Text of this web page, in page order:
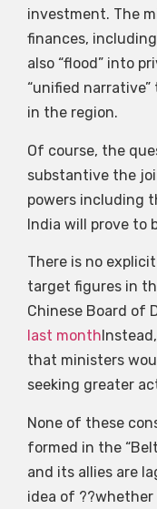
investment. The
finances,
also “flood” into
“unified
in the region.
Of course, the
substantive the
powers including
India will prove to
There is no
target figures in
Chinese Board of
last month
that ministers
seeking greater
None of these
formed in the
and its allies are
idea of